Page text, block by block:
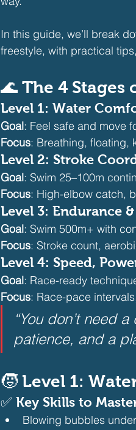
In this guide, we’ll break
freestyle, with practical
🌊 The 4 Stages
Level 1: Water
Goal: Feel safe and move
Focus: Breathing, floating,
Level 2: Stroke
Goal: Swim 25–100m
Focus: High-elbow catch,
Level 3: Endurance
Goal: Swim 500m+ with
Focus: Stroke count,
Level 4: Speed,
Goal: Race-ready
Focus: Race-pace
“You don’t need
patience, and a
🧒 Level 1:
✅ Key Skills to
Blowing bubbles